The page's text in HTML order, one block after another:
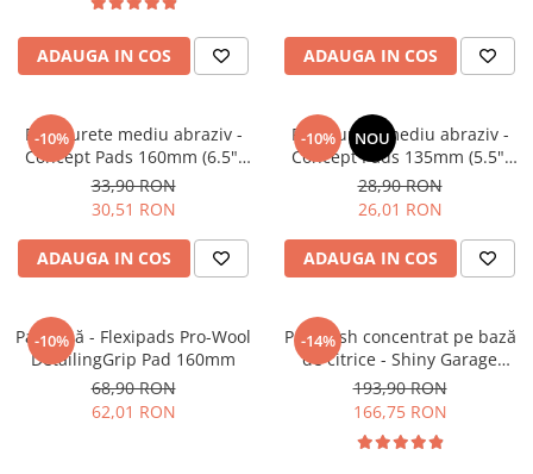
Corecţie
Paste Polish
Paste Polish Gama Marină
Pad-uri Polish
Degresanţi
Protecţie
Protecţii Ceramice
Sealant şi Quick Detailer
Ceară Auto
ADAUGA IN COS ADAUGA IN COS
-10%
Pad burete mediu abraziv -
Concept Pads 160mm (6.5")
Orange Medium-Cut Pad
33,90 RON
30,51 RON
ADAUGA IN COS
-10% NOU
Pad burete mediu abraziv -
Concept Pads 135mm (5.5")
Yellow Polishing Pad
28,90 RON
26,01 RON
ADAUGA IN COS
-10%
Pad lână - Flexipads Pro-Wool
DetailingGrip Pad 160mm
68,90 RON
62,01 RON
-14%
Pre-wash concentrat pe bază
de citrice - Shiny Garage
Citrus Infused TFR (5L)
193,90 RON
166,75 RON